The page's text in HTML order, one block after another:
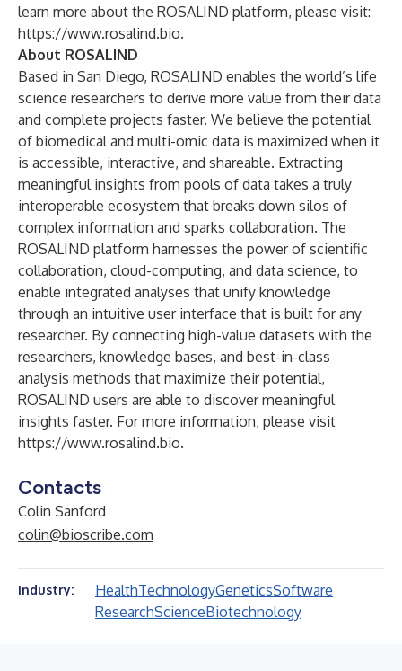
learn more about the ROSALIND platform, please visit:
https://www.rosalind.bio.
About ROSALIND
Based in San Diego, ROSALIND enables the world’s life
science researchers to derive more value from their data
and complete projects faster. We believe the potential
of biomedical and multi-omic data is maximized when it
is accessible, interactive, and shareable. Extracting
meaningful insights from pools of data takes a truly
interoperable ecosystem that breaks down silos of
complex information and sparks collaboration. The
ROSALIND platform harnesses the power of scientific
collaboration, cloud-computing, and data science, to
enable integrated analyses that unify knowledge
through an intuitive user interface that is built for any
researcher. By connecting high-value datasets with the
researchers, knowledge bases, and best-in-class
analysis methods that maximize their potential,
ROSALIND users are able to discover meaningful
insights faster. For more information, please visit
https://www.rosalind.bio.
Contacts
Colin Sanford
colin@bioscribe.com
Industry: HealthTechnologyGeneticsSoftware
ResearchScienceBiotechnology